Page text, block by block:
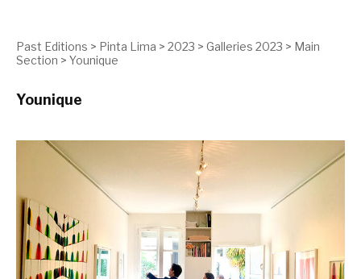
Past Editions > Pinta Lima > 2023 > Galleries 2023 > Main
Section > Younique
Younique